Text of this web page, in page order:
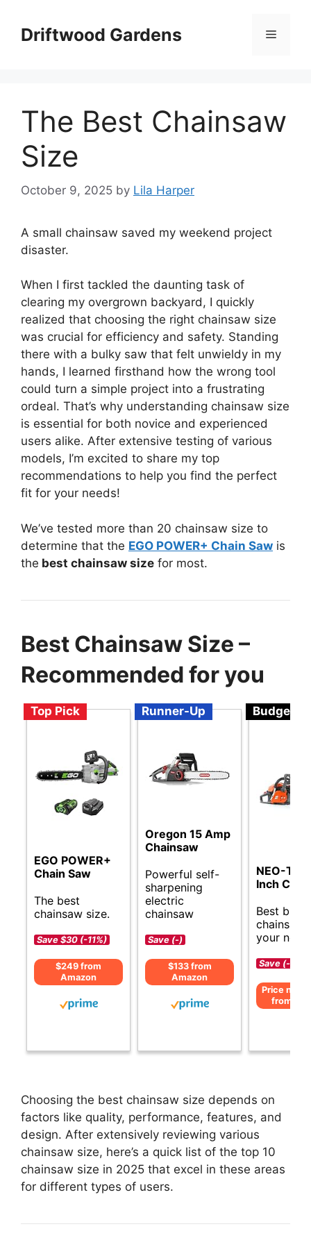
contentDriftwood Gardens Menu
The Best Chainsaw
Size
October 9, 2025 by Lila Harper
A small chainsaw saved my weekend project
disaster.
When I first tackled the daunting task of
clearing my overgrown backyard, I quickly
realized that choosing the right chainsaw size
was crucial for efficiency and safety. Standing
there with a bulky saw that felt unwieldy in my
hands, I learned firsthand how the wrong tool
could turn a simple project into a frustrating
ordeal. That’s why understanding chainsaw size
is essential for both novice and experienced
users alike. After extensive testing of various
models, I’m excited to share my top
recommendations to help you find the perfect
fit for your needs!
We’ve tested more than 20 chainsaw size to
determine that the EGO POWER+ Chain Saw is
the best chainsaw size for most.
Best Chainsaw Size –
Recommended for you
Top Pick
EGO POWER+
Chain Saw
The best
chainsaw size.
Save $30 (-11%)
$249 from
Amazon
Runner-Up
Oregon 15 Amp
Chainsaw
Powerful self-
sharpening
electric
chainsaw
Save (-)
$133 from
Amazon
Budget
NEO-
Inch
Best
chainsaw
your
Save (-)
Price not
from
Choosing the best chainsaw size depends on
factors like quality, performance, features, and
design. After extensively reviewing various
chainsaw size, here’s a quick list of the top 10
chainsaw size in 2025 that excel in these areas
for different types of users.